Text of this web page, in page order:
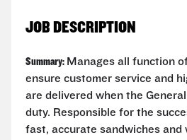
JOB DESCRIPTION
Summary: Manages all function
ensure customer service and
are delivered when the
duty. Responsible for the
fast, accurate sandwiches and